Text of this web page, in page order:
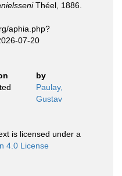
Théel, 1886.
aphia.php?
07-20
by
Paulay,
Gustav
is licensed under a
4.0 License